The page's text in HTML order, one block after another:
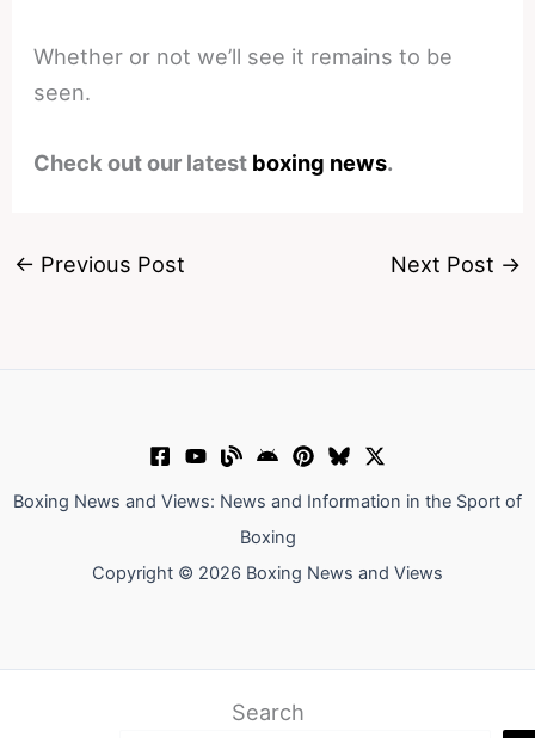
Whether or not we’ll see it remains to be
seen.
Check out our latest boxing news.
← Previous Post Next Post →
Boxing News and Views: News and Information in the Sport of
Boxing
Copyright © 2026 Boxing News and Views
Search